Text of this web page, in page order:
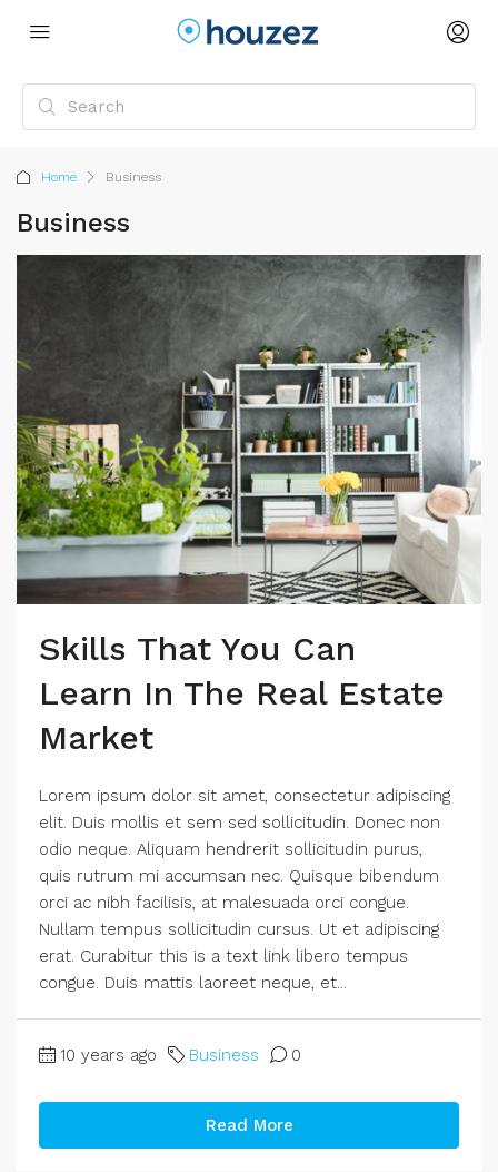
Home Business
Business
Skills That You Can
Learn In The Real Estate
Market
Lorem ipsum dolor sit amet, consectetur adipiscing
elit. Duis mollis et sem sed sollicitudin. Donec non
odio neque. Aliquam hendrerit sollicitudin purus,
quis rutrum mi accumsan nec. Quisque bibendum
orci ac nibh facilisis, at malesuada orci congue.
Nullam tempus sollicitudin cursus. Ut et adipiscing
erat. Curabitur this is a text link libero tempus
congue. Duis mattis laoreet neque, et...
10 years ago Business 0
Read More